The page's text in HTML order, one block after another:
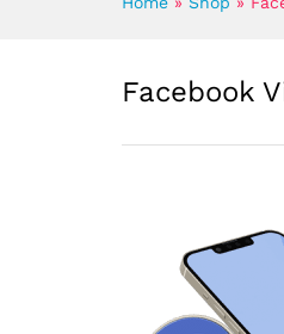
Facebook